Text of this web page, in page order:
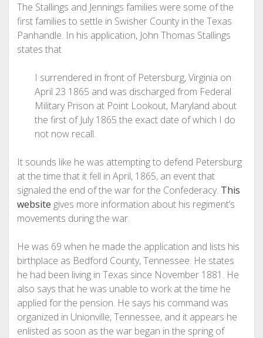
The Stallings and Jennings families were some of the
first families to settle in Swisher County in the Texas
Panhandle. In his application, John Thomas Stallings
states that
I surrendered in front of Petersburg, Virginia on
April 23 1865 and was discharged from Federal
Military Prison at Point Lookout, Maryland about
the first of July 1865 the exact date of which I do
not now recall.
It sounds like he was attempting to defend Petersburg
at the time that it fell in April, 1865, an event that
signaled the end of the war for the Confederacy. This
website gives more information about his regiment’s
movements during the war.
He was 69 when he made the application and lists his
birthplace as Bedford County, Tennessee. He states
he had been living in Texas since November 1881. He
also says that he was unable to work at the time he
applied for the pension. He says his command was
organized in Unionville, Tennessee, and it appears he
enlisted as soon as the war began in the spring of